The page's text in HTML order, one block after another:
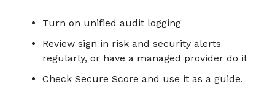
Turn on unified audit logging
Review sign in risk and security alerts
regularly, or have a managed provider do it
Check Secure Score and use it as a guide,